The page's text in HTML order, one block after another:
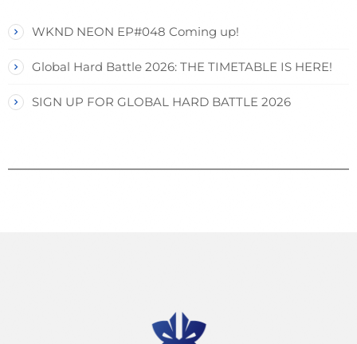
WKND NEON EP#048 Coming up!
Global Hard Battle 2026: THE TIMETABLE IS HERE!
SIGN UP FOR GLOBAL HARD BATTLE 2026